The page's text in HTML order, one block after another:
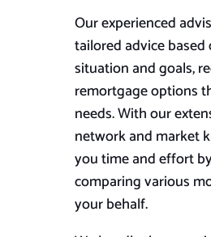
Our experienced
tailored advice
situation and goals,
remortgage options
needs. With our
network and market
you time and effort
comparing various
your behalf.